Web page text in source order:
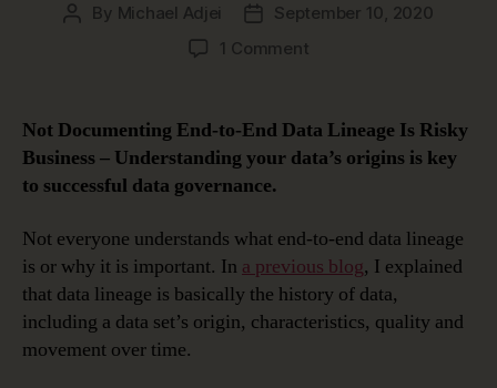
Post
By Michael Adjei
PostSeptember 10, 2020
1 Commenton
Need
to-
Lineage
Not Documenting End-to-End Data Lineage Is Risky
Business – Understanding your data’s origins is key
to successful data governance.
Not everyone understands what end-to-end data lineage
is or why it is important. In a previous blog, I explained
that data lineage is basically the history of data,
including a data set’s origin, characteristics, quality and
movement over time.